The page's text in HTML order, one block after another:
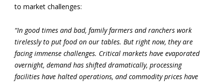
to market challenges:
“In good times and bad, family farmers and ranchers work
tirelessly to put food on our tables. But right now, they are
facing immense challenges. Critical markets have evaporated
overnight, demand has shifted dramatically, processing
facilities have halted operations, and commodity prices have